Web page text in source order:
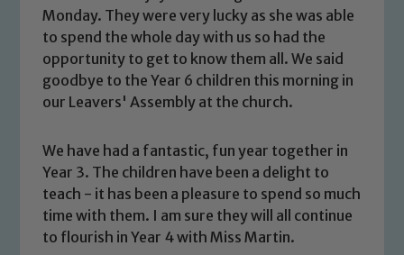
Monday. They were very lucky as she was able
to spend the whole day with us so had the
opportunity to get to know them all. We said
goodbye to the Year 6 children this morning in
our Leavers' Assembly at the church.
We have had a fantastic, fun year together in
Year 3. The children have been a delight to
teach - it has been a pleasure to spend so much
time with them. I am sure they will all continue
to flourish in Year 4 with Miss Martin.